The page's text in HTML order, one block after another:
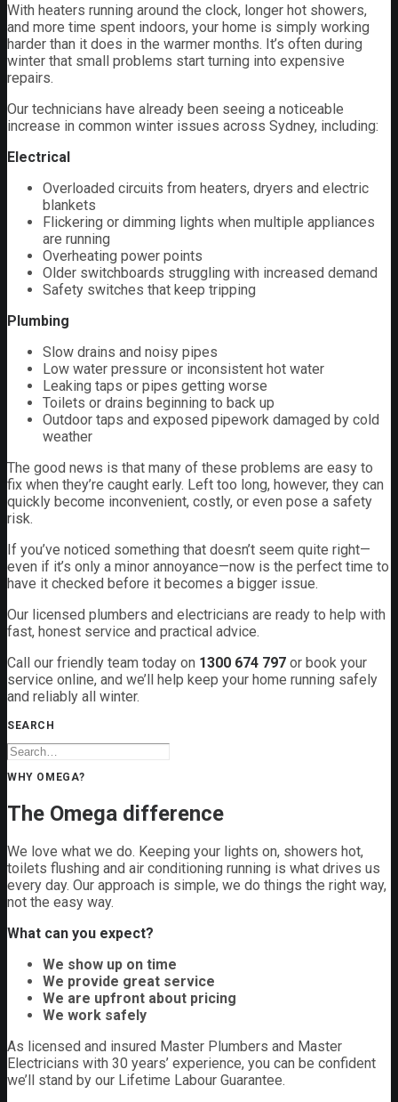
With heaters running around the clock, longer hot showers,
and more time spent indoors, your home is simply working
harder than it does in the warmer months. It’s often during
winter that small problems start turning into expensive
repairs.
Our technicians have already been seeing a noticeable
increase in common winter issues across Sydney, including:
Electrical
Overloaded circuits from heaters, dryers and electric
blankets
Flickering or dimming lights when multiple appliances
are running
Overheating power points
Older switchboards struggling with increased demand
Safety switches that keep tripping
Plumbing
Slow drains and noisy pipes
Low water pressure or inconsistent hot water
Leaking taps or pipes getting worse
Toilets or drains beginning to back up
Outdoor taps and exposed pipework damaged by cold
weather
The good news is that many of these problems are easy to
fix when they’re caught early. Left too long, however, they can
quickly become inconvenient, costly, or even pose a safety
risk.
If you’ve noticed something that doesn’t seem quite right—
even if it’s only a minor annoyance—now is the perfect time to
have it checked before it becomes a bigger issue.
Our licensed plumbers and electricians are ready to help with
fast, honest service and practical advice.
Call our friendly team today on 1300 674 797 or book your
service online, and we’ll help keep your home running safely
and reliably all winter.
SEARCH
WHY OMEGA?
The Omega difference
We love what we do. Keeping your lights on, showers hot,
toilets flushing and air conditioning running is what drives us
every day. Our approach is simple, we do things the right way,
not the easy way.
What can you expect?
We show up on time
We provide great service
We are upfront about pricing
We work safely
As licensed and insured Master Plumbers and Master
Electricians with 30 years’ experience, you can be confident
we’ll stand by our Lifetime Labour Guarantee.